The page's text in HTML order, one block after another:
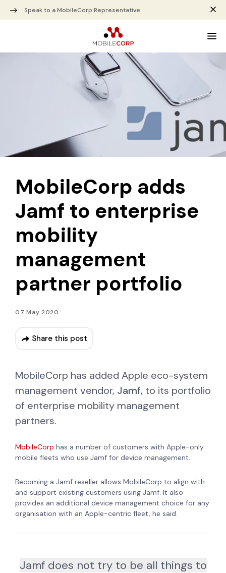
Speak to a MobileCorp Representative
MobileCorp adds
Jamf to enterprise
mobility
management
partner portfolio
07 May 2020
Share this post
MobileCorp has added Apple eco-system
management vendor, Jamf, to its portfolio
of enterprise mobility management
partners.
MobileCorp has a number of customers with Apple-only
mobile fleets who use Jamf for device management.
Becoming a Jamf reseller allows MobileCorp to align with
and support existing customers using Jamf. It also
provides an additional device management choice for any
organisation with an Apple-centric fleet, he said.
Jamf does not try to be all things to